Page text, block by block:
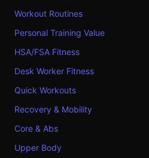
Workout Routines
Personal Training Value
HSA/FSA Fitness
Desk Worker Fitness
Quick Workouts
Recovery & Mobility
Core & Abs
Upper Body